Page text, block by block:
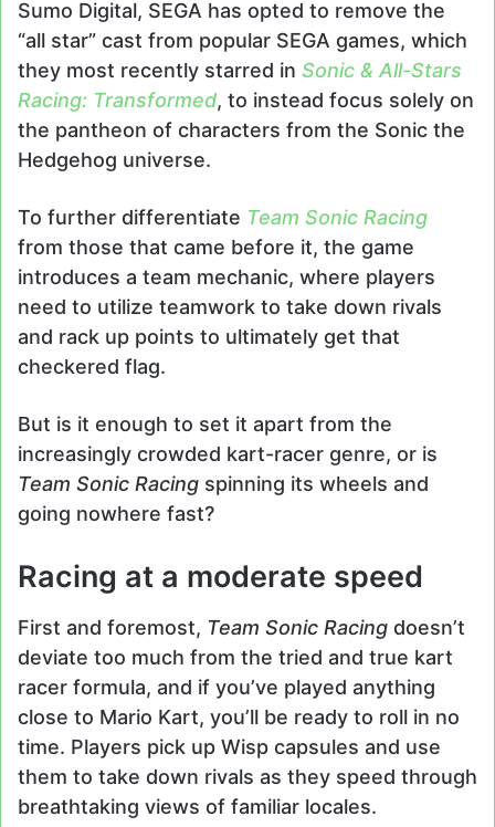
Sumo Digital, SEGA has opted to remove the
“all star” cast from popular SEGA games, which
they most recently starred in Sonic & All-Stars
Racing: Transformed, to instead focus solely on
the pantheon of characters from the Sonic the
Hedgehog universe.
To further differentiate Team Sonic Racing
from those that came before it, the game
introduces a team mechanic, where players
need to utilize teamwork to take down rivals
and rack up points to ultimately get that
checkered flag.
But is it enough to set it apart from the
increasingly crowded kart-racer genre, or is
Team Sonic Racing spinning its wheels and
going nowhere fast?
Racing at a moderate speed
First and foremost, Team Sonic Racing doesn’t
deviate too much from the tried and true kart
racer formula, and if you’ve played anything
close to Mario Kart, you’ll be ready to roll in no
time. Players pick up Wisp capsules and use
them to take down rivals as they speed through
breathtaking views of familiar locales.